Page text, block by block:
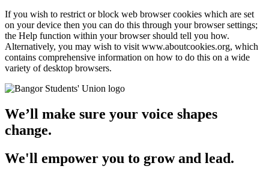
If you wish to restrict or block web browser cookies which are set
on your device then you can do this through your browser settings;
the Help function within your browser should tell you how.
Alternatively, you may wish to visit www.aboutcookies.org, which
contains comprehensive information on how to do this on a wide
variety of desktop browsers.
We’ll make sure your voice shapes
change.
We'll empower you to grow and lead.